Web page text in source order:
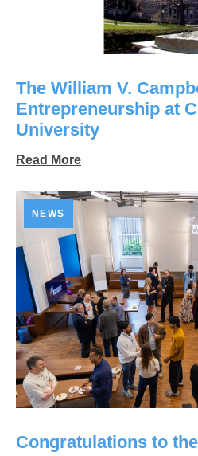
The William V.
Entrepreneurship at
University
Read More
NEWS
Congratulations to